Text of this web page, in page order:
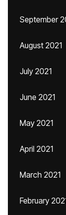
September
August 2021
July 2021
June 2021
May 2021
April 2021
March 2021
February